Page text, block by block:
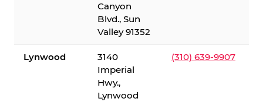
Canyon
Blvd., Sun
Valley 91352
Lynwood
3140
Imperial
Hwy.,
Lynwood
(310) 639-9907